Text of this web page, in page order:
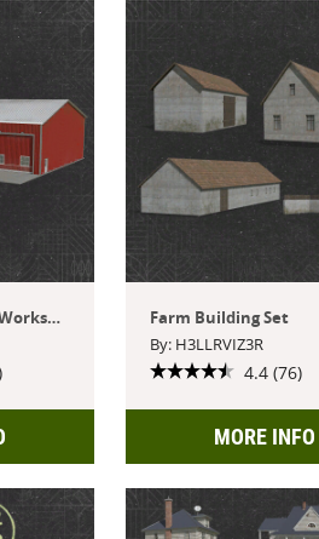
Shedominium With Workshop
Farm Building Set
By: H3LLRVIZ3R
4.4 (76)
MORE INFO